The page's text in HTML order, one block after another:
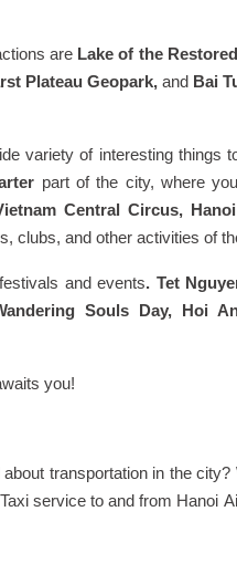
are Lake of the
Plateau Geopark, and Bai
variety of interesting things
part of the city, where
Central Circus,
clubs, and other activities of
and events. Tet
Souls Day, Hoi
you!
transportation in the
service to and from Hanoi